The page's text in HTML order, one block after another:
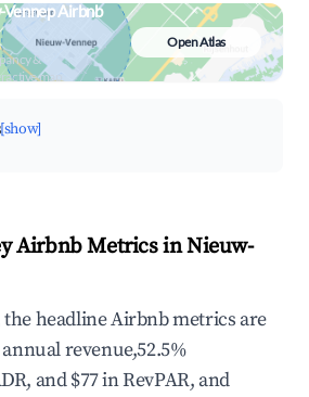
Airbnb
&
map
Open Atlas
[show]
Airbnb Metrics in Nieuw-
headline Airbnb metrics are
annual revenue,52.5%
and $77 in RevPAR, and